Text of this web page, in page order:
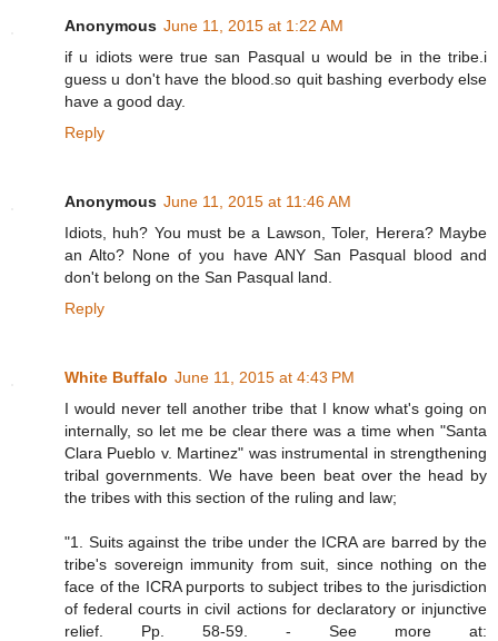
Anonymous June 11, 2015 at 1:22 AM
if u idiots were true san Pasqual u would be in the tribe.i
guess u don't have the blood.so quit bashing everbody else
have a good day.
Reply
Anonymous June 11, 2015 at 11:46 AM
Idiots, huh? You must be a Lawson, Toler, Herera? Maybe
an Alto? None of you have ANY San Pasqual blood and
don't belong on the San Pasqual land.
Reply
White Buffalo June 11, 2015 at 4:43 PM
I would never tell another tribe that I know what's going on
internally, so let me be clear there was a time when "Santa
Clara Pueblo v. Martinez" was instrumental in strengthening
tribal governments. We have been beat over the head by
the tribes with this section of the ruling and law;
"1. Suits against the tribe under the ICRA are barred by the
tribe's sovereign immunity from suit, since nothing on the
face of the ICRA purports to subject tribes to the jurisdiction
of federal courts in civil actions for declaratory or injunctive
relief. Pp. 58-59. - See more at: